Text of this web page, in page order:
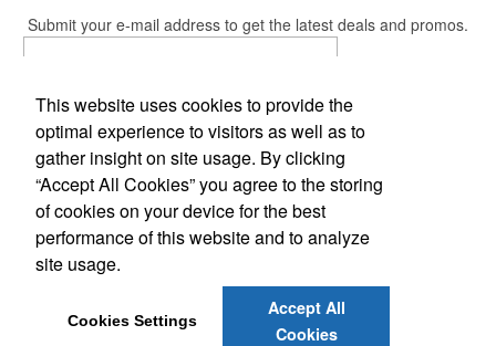
Submit your e-mail address to get the latest deals and promos.
Social Links
51 Alpha Plaza
Hicksville, NY 11801-2617
(800) 776-2866
This website uses cookies to provide the
optimal experience to visitors as well as to
gather insight on site usage. By clicking
“Accept All Cookies” you agree to the storing
of cookies on your device for the best
performance of this website and to analyze
site usage.
Cookies Settings
Accept All
Cookies